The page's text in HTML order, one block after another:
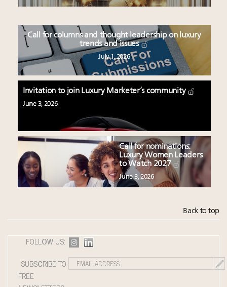
Call for columns and thought leadership on luxury
trends and issues
July 1, 2026
Invitation to join Luxury Marketer’s community
June 3, 2026
Call for nominations:
Luxury Women Leaders
to Watch 2027
June 3, 2026
Back to top
FOLLOW US:
SUBSCRIBE TO
FREE